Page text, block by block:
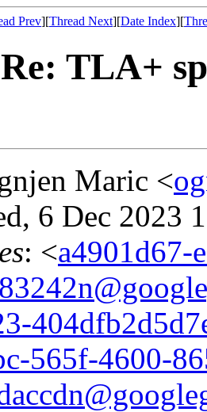
Prev][Thread Next][Date Index][
TLA+
Maric <
6 Dec 2023
: <a4901d67-
565f-4600-